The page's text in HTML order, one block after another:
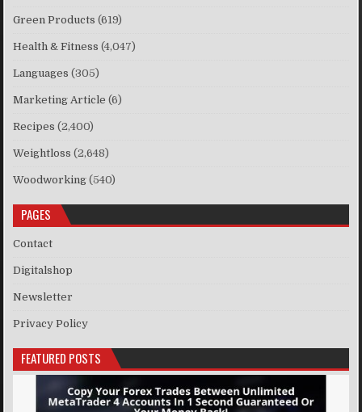
Green Products (619)
Health & Fitness (4,047)
Languages (305)
Marketing Article (6)
Recipes (2,400)
Weightloss (2,648)
Woodworking (540)
PAGES
Contact
Digitalshop
Newsletter
Privacy Policy
FEATURED POSTS